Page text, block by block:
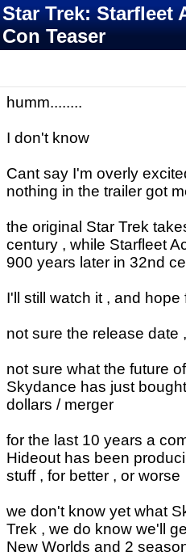
Star Trek: Starfleet
Con Teaser
humm........
I don't know
Cant say I'm overly
nothing in the trailer got
the original Star Trek
century , while Starfleet
900 years later in 32nd
I'll still watch it , and hope
not sure the release date
not sure what the future
Skydance has just
dollars / merger
for the last 10 years a
Hideout has been
stuff , for better , or worse
we don't know yet what
Trek , we do know we'll
New Worlds and 2